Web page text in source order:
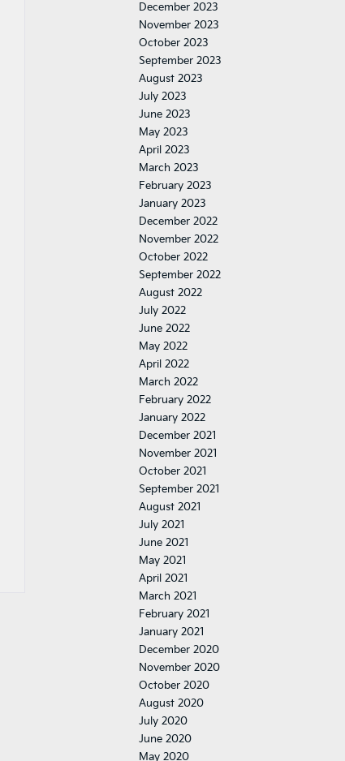
December 2023
November 2023
October 2023
September 2023
August 2023
July 2023
June 2023
May 2023
April 2023
March 2023
February 2023
January 2023
December 2022
November 2022
October 2022
September 2022
August 2022
July 2022
June 2022
May 2022
April 2022
March 2022
February 2022
January 2022
December 2021
November 2021
October 2021
September 2021
August 2021
July 2021
June 2021
May 2021
April 2021
March 2021
February 2021
January 2021
December 2020
November 2020
October 2020
August 2020
July 2020
June 2020
May 2020